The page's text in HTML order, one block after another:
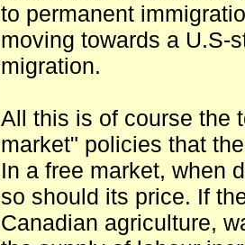
to permanent
moving towards a U.S-
migration.
All this is of course the
market" policies that
In a free market, when
so should its price. If
Canadian agriculture,